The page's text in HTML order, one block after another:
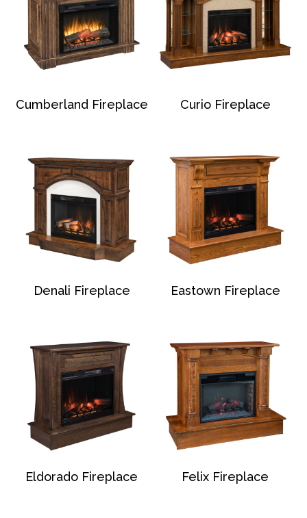
Cumberland Fireplace Curio Fireplace
Denali Fireplace Eastown Fireplace
Eldorado Fireplace Felix Fireplace